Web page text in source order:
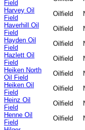
Field
Harvey Oil
Field
Oilfield
Haverhill Oil
Field
Oilfield
Hayden Oil
Field
Oilfield
Hazlett Oil
Field
Oilfield
Heiken North
Oil Field
Oilfield
Heiken Oil
Field
Oilfield
Heinz Oil
Field
Oilfield
Henne Oil
Field
Oilfield